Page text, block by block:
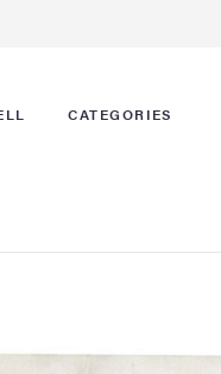
CATEGORIES